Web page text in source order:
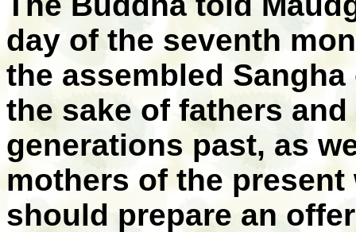
day of the seventh
the assembled
the sake of fathers
generations past, as
mothers of the
should prepare an